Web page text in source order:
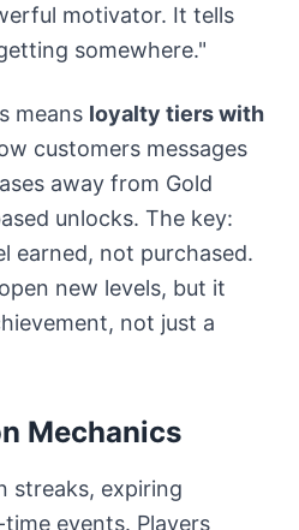
motivator. It tells
somewhere."
means loyalty tiers with
customers messages
away from Gold
unlocks. The key:
earned, not purchased.
new levels, but it
not just a
Mechanics
streaks, expiring
events. Players